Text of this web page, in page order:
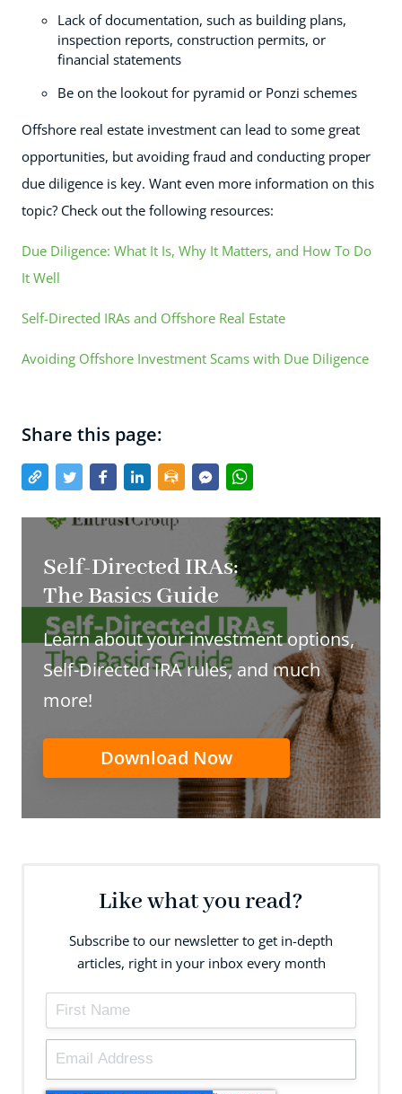
Lack of documentation, such as building plans,
inspection reports, construction permits, or
financial statements
Be on the lookout for pyramid or Ponzi schemes
Offshore real estate investment can lead to some great
opportunities, but avoiding fraud and conducting proper
due diligence is key. Want even more information on this
topic? Check out the following resources:
Due Diligence: What It Is, Why It Matters, and How To Do
It Well
Self-Directed IRAs and Offshore Real Estate
Avoiding Offshore Investment Scams with Due Diligence
Share this page:
Self-Directed IRAs:
The Basics Guide
Learn about your investment options,
Self-Directed IRA rules, and much
more!
Download Now
Like what you read?
Subscribe to our newsletter to get in-depth
articles, right in your inbox every month